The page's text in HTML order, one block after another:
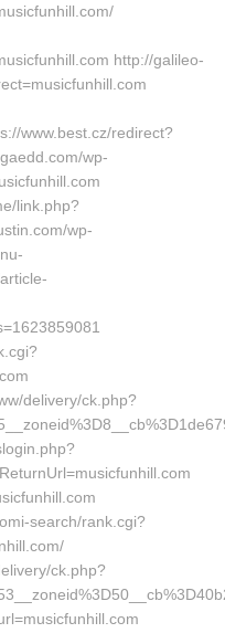
http://galileo-
www.best.cz/redirect?
wp-
link.php?
wp-
delivery/ck.php?
search/rank.cgi?
ck.php?